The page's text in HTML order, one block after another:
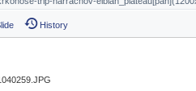
History